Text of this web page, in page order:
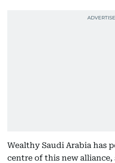
Wealthy Saudi Arabia has
centre of this new